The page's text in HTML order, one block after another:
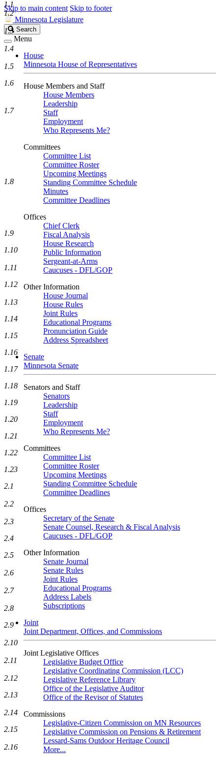
Skip to main content Skip to footer
Minnesota Legislature
Search
Legislature
Search
Menu
House
Minnesota House of Representatives
House Members and Staff
House Members
Leadership
Staff
Employment
Who Represents Me?
Committees
Committee List
Committee Roster
Upcoming Meetings
Standing Committee Schedule
Minutes
Committee Deadlines
Offices
Chief Clerk
Fiscal Analysis
House Research
Public Information
Sergeant-at-Arms
Caucuses - DFL/GOP
Other Information
House Journal
House Rules
Joint Rules
Educational Programs
Pronunciation Guide
Address Spreadsheet
Senate
Minnesota Senate
Senators and Staff
Senators
Leadership
Staff
Employment
Who Represents Me?
Committees
Committee List
Committee Roster
Upcoming Meetings
Standing Committee Schedule
Committee Deadlines
Offices
Secretary of the Senate
Senate Counsel, Research & Fiscal Analysis
Caucuses - DFL/GOP
Other Information
Senate Journal
Senate Rules
Joint Rules
Educational Programs
Address Labels
Subscriptions
Joint
Joint Department, Offices, and Commissions
Joint Legislative Offices
Legislative Budget Office
Legislative Coordinating Commission (LCC)
Legislative Reference Library
Office of the Legislative Auditor
Office of the Revisor of Statutes
Commissions
Legislative-Citizen Commission on MN Resources
Legislative Commission on Pensions & Retirement
Lessard-Sams Outdoor Heritage Council
More...
1.1
1.2
1.3
1.4
1.5
1.6
1.7
1.8
1.9
1.10
1.11
1.12
1.13
1.14
1.15
1.16
1.17
1.18
1.19
1.20
1.21
1.22
1.23
2.1
2.2
2.3
2.4
2.5
2.6
2.7
2.8
2.9
2.10
2.11
2.12
2.13
2.14
2.15
2.16